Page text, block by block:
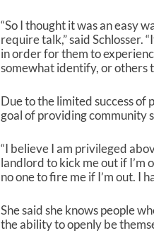
“So I thought it was an easy
require talk,” said Schlosser.
in order for them to
somewhat identify, or others
Due to the limited success of
goal of providing community
“I believe I am privileged
landlord to kick me out if I’m
no one to fire me if I’m out. I
She said she knows people
the ability to openly be